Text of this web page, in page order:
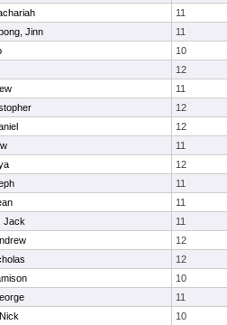
11
Jinn
11
10
12
11
12
12
11
12
11
11
Jack
11
12
12
10
11
10